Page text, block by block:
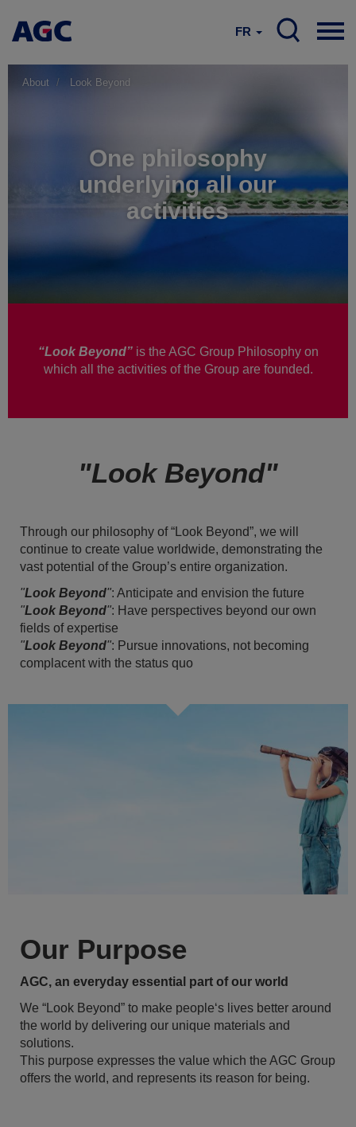
FR
About Look Beyond
One philosophy
underlying all our
activities
“Look Beyond”is the AGC Group Philosophy on
which all the activities of the Group are founded.
"Look Beyond"
Through our philosophy of “Look Beyond”, we will
continue to create value worldwide, demonstrating the
vast potential of the Group’s entire organization.
"Look Beyond": Anticipate and envision the future
"Look Beyond": Have perspectives beyond our own
fields of expertise
"Look Beyond": Pursue innovations, not becoming
complacent with the status quo
Our Purpose
AGC, an everyday essential part of our world
We “Look Beyond” to make people‘s lives better around
the world by delivering our unique materials and
solutions.
This purpose expresses the value which the AGC Group
offers the world, and represents its reason for being.